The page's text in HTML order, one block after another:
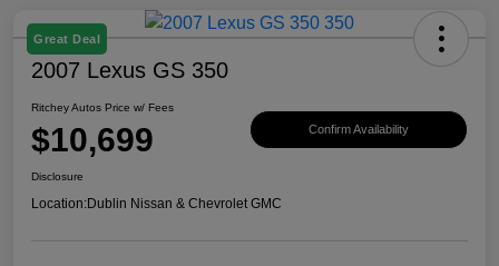
Great Deal
2007 Lexus GS 350
Ritchey Autos Price w/ Fees
$10,699 Confirm Availability
Disclosure
Location:Dublin Nissan & Chevrolet GMC